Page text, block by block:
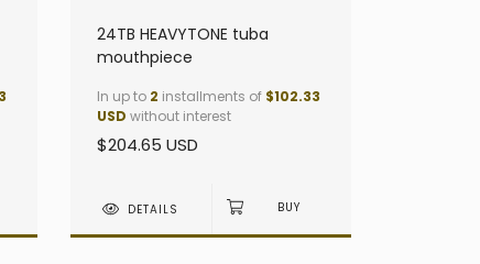
24TB HEAVYTONE tuba
mouthpiece
In up to 2 installments of $102.33
USD without interest
$204.65 USD
DETAILS